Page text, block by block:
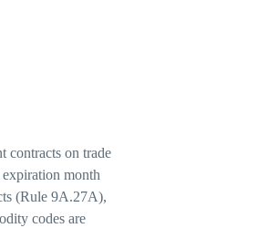
contracts on trade
month
(Rule 9A.27A),
codes are